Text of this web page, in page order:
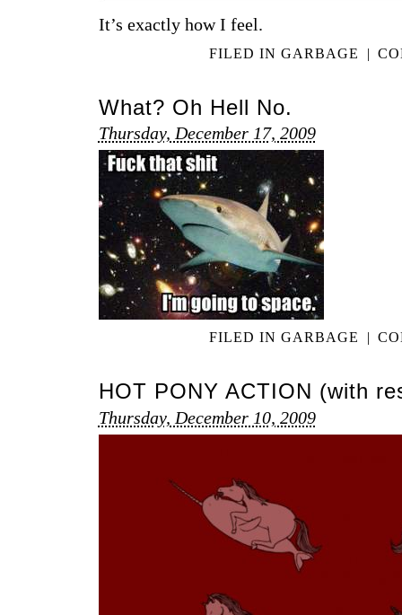
It’s exactly how I feel.
FILED INGARBAGE |
What? Oh Hell No.
Thursday, December 17, 2009
FILED INGARBAGE |
HOT PONY ACTION (with
Thursday, December 10, 2009